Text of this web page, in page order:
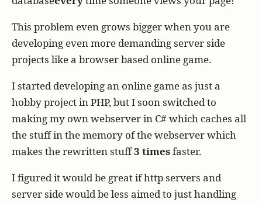
This problem even grows bigger when you are
developing even more demanding server side
projects like a browser based online game.
I started developing an online game as just a
hobby project in PHP, but I soon switched to
making my own webserver in C# which caches all
the stuff in the memory of the webserver which
makes the rewritten stuff3 timesfaster.
I figured it would be great if http servers and
server side would be less aimed to just handling